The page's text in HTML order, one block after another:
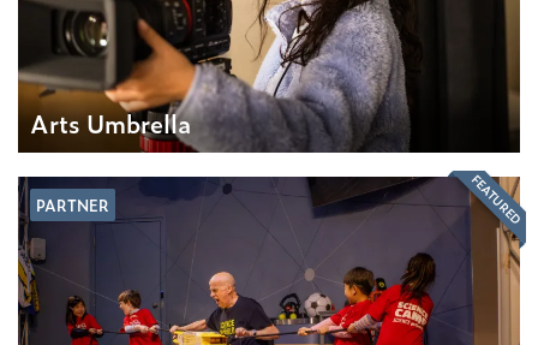
Arts Umbrella
PARTNER FEATURED